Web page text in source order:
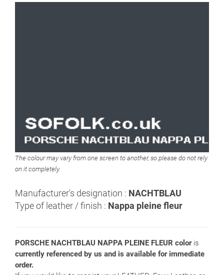
The colour may vary from one screen to another, so please do not rely
on it completely.
Manufacturer's designation : NACHTBLAU
Type of leather / finish : Nappa pleine fleur
PORSCHE NACHTBLAU NAPPA PLEINE FLEUR coloris
currently referenced by us and is available for immediate
order.